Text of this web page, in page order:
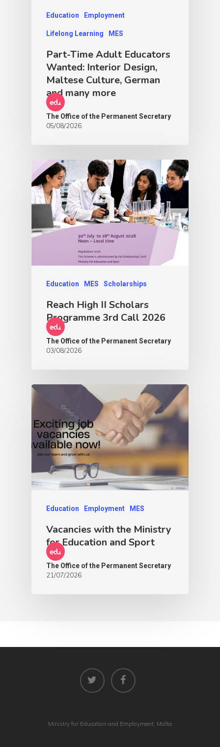
Education Employment
Lifelong Learning MES
Part-Time Adult Educators
Wanted: Interior Design,
Maltese Culture, German
and many more
The Office of the Permanent Secretary
05/08/2026
Education MES Scholarships
Reach High II Scholars
Programme 3rd Call 2026
The Office of the Permanent Secretary
03/08/2026
Education Employment MES
Vacancies with the Ministry
for Education and Sport
The Office of the Permanent Secretary
21/07/2026
Ministry for Education and Employment, Malta